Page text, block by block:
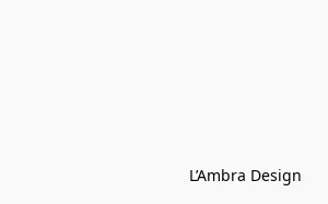
L’Ambra Design